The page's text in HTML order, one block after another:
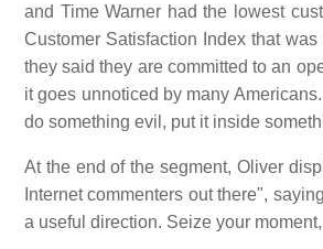
and Time Warner had the lowest
Customer Satisfaction Index that
they said they are committed to an
it goes unnoticed by many
do something evil, put it inside
At the end of the segment, Oliver
Internet commenters out there",
a useful direction. Seize your